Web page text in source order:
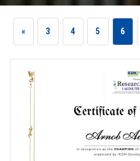
« 3 4 5 6